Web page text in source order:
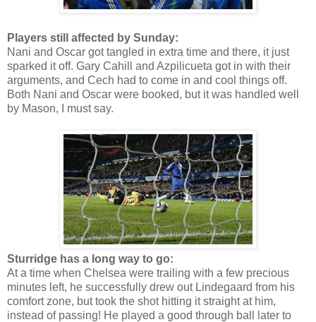
Players still affected by Sunday:
Nani and Oscar got tangled in extra time and there, it just
sparked it off. Gary Cahill and Azpilicueta got in with their
arguments, and Cech had to come in and cool things off.
Both Nani and Oscar were booked, but it was handled well
by Mason, I must say.
Sturridge has a long way to go:
At a time when Chelsea were trailing with a few precious
minutes left, he successfully drew out Lindegaard from his
comfort zone, but took the shot hitting it straight at him,
instead of passing! He played a good through ball later to